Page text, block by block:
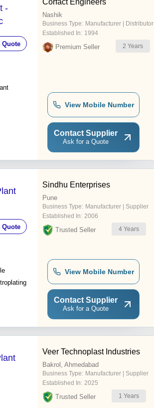
-
Quote
Corfact Engineers
Nashik
Business Type: Manufacturer | Distributor
Established In: 1994
Premium Seller 2 Years
View Mobile Number
Contact Supplier
Ask for a Quote
Quote
Sindhu Enterprises
Pune
Business Type: Manufacturer | Supplier
Established In: 2006
Trusted Seller 4 Years
View Mobile Number
Contact Supplier
Ask for a Quote
Veer Technoplast Industries
Bakrol, Ahmedabad
Business Type: Manufacturer | Supplier
Established In: 2025
Trusted Seller 1 Years